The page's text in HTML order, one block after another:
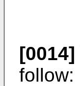
[0014]
follow: